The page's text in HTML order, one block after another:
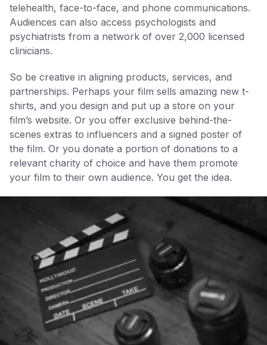
telehealth, face-to-face, and phone communications.
Audiences can also access psychologists and
psychiatrists from a network of over 2,000 licensed
clinicians.
So be creative in aligning products, services, and
partnerships. Perhaps your film sells amazing new t-
shirts, and you design and put up a store on your
film’s website. Or you offer exclusive behind-the-
scenes extras to influencers and a signed poster of
the film. Or you donate a portion of donations to a
relevant charity of choice and have them promote
your film to their own audience. You get the idea.